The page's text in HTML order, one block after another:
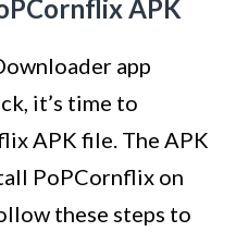
APK
app
it’s time to
APK file. The APK
PoPCornflix on
these steps to